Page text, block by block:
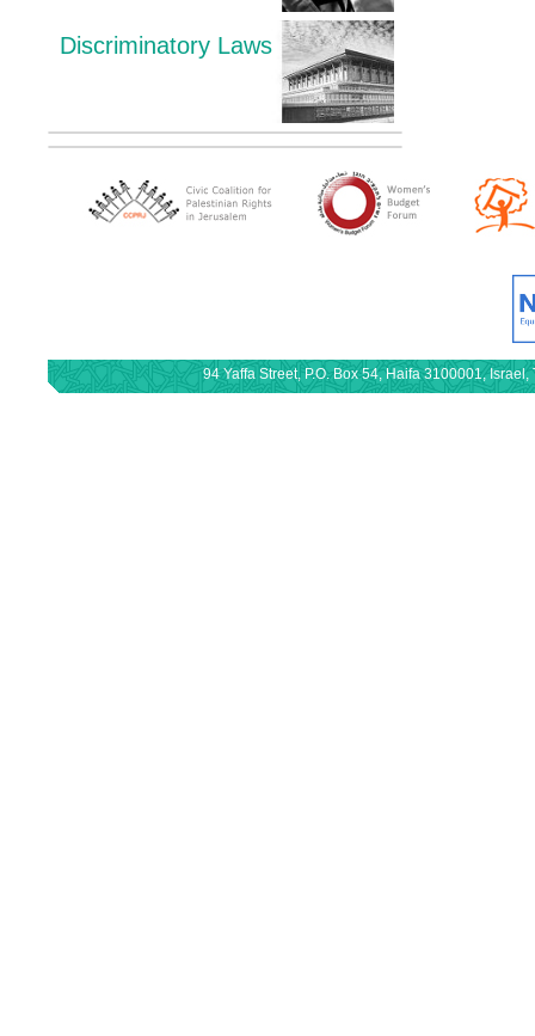
Discriminatory Laws
94 Yaffa Street, P.O. Box 54, Haifa 3100001,